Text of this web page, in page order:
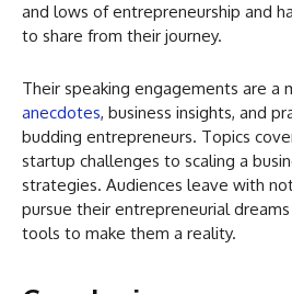
and lows of entrepreneurship and
to share from their journey.
Their speaking engagements are a
anecdotes, business insights, and
budding entrepreneurs. Topics
startup challenges to scaling a
strategies. Audiences leave with
pursue their entrepreneurial
tools to make them a reality.